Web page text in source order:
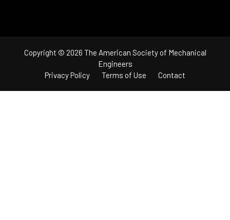
Copyright © 2026 The American Society of Mechanical
Engineers
Privacy Policy
Terms of Use Contact